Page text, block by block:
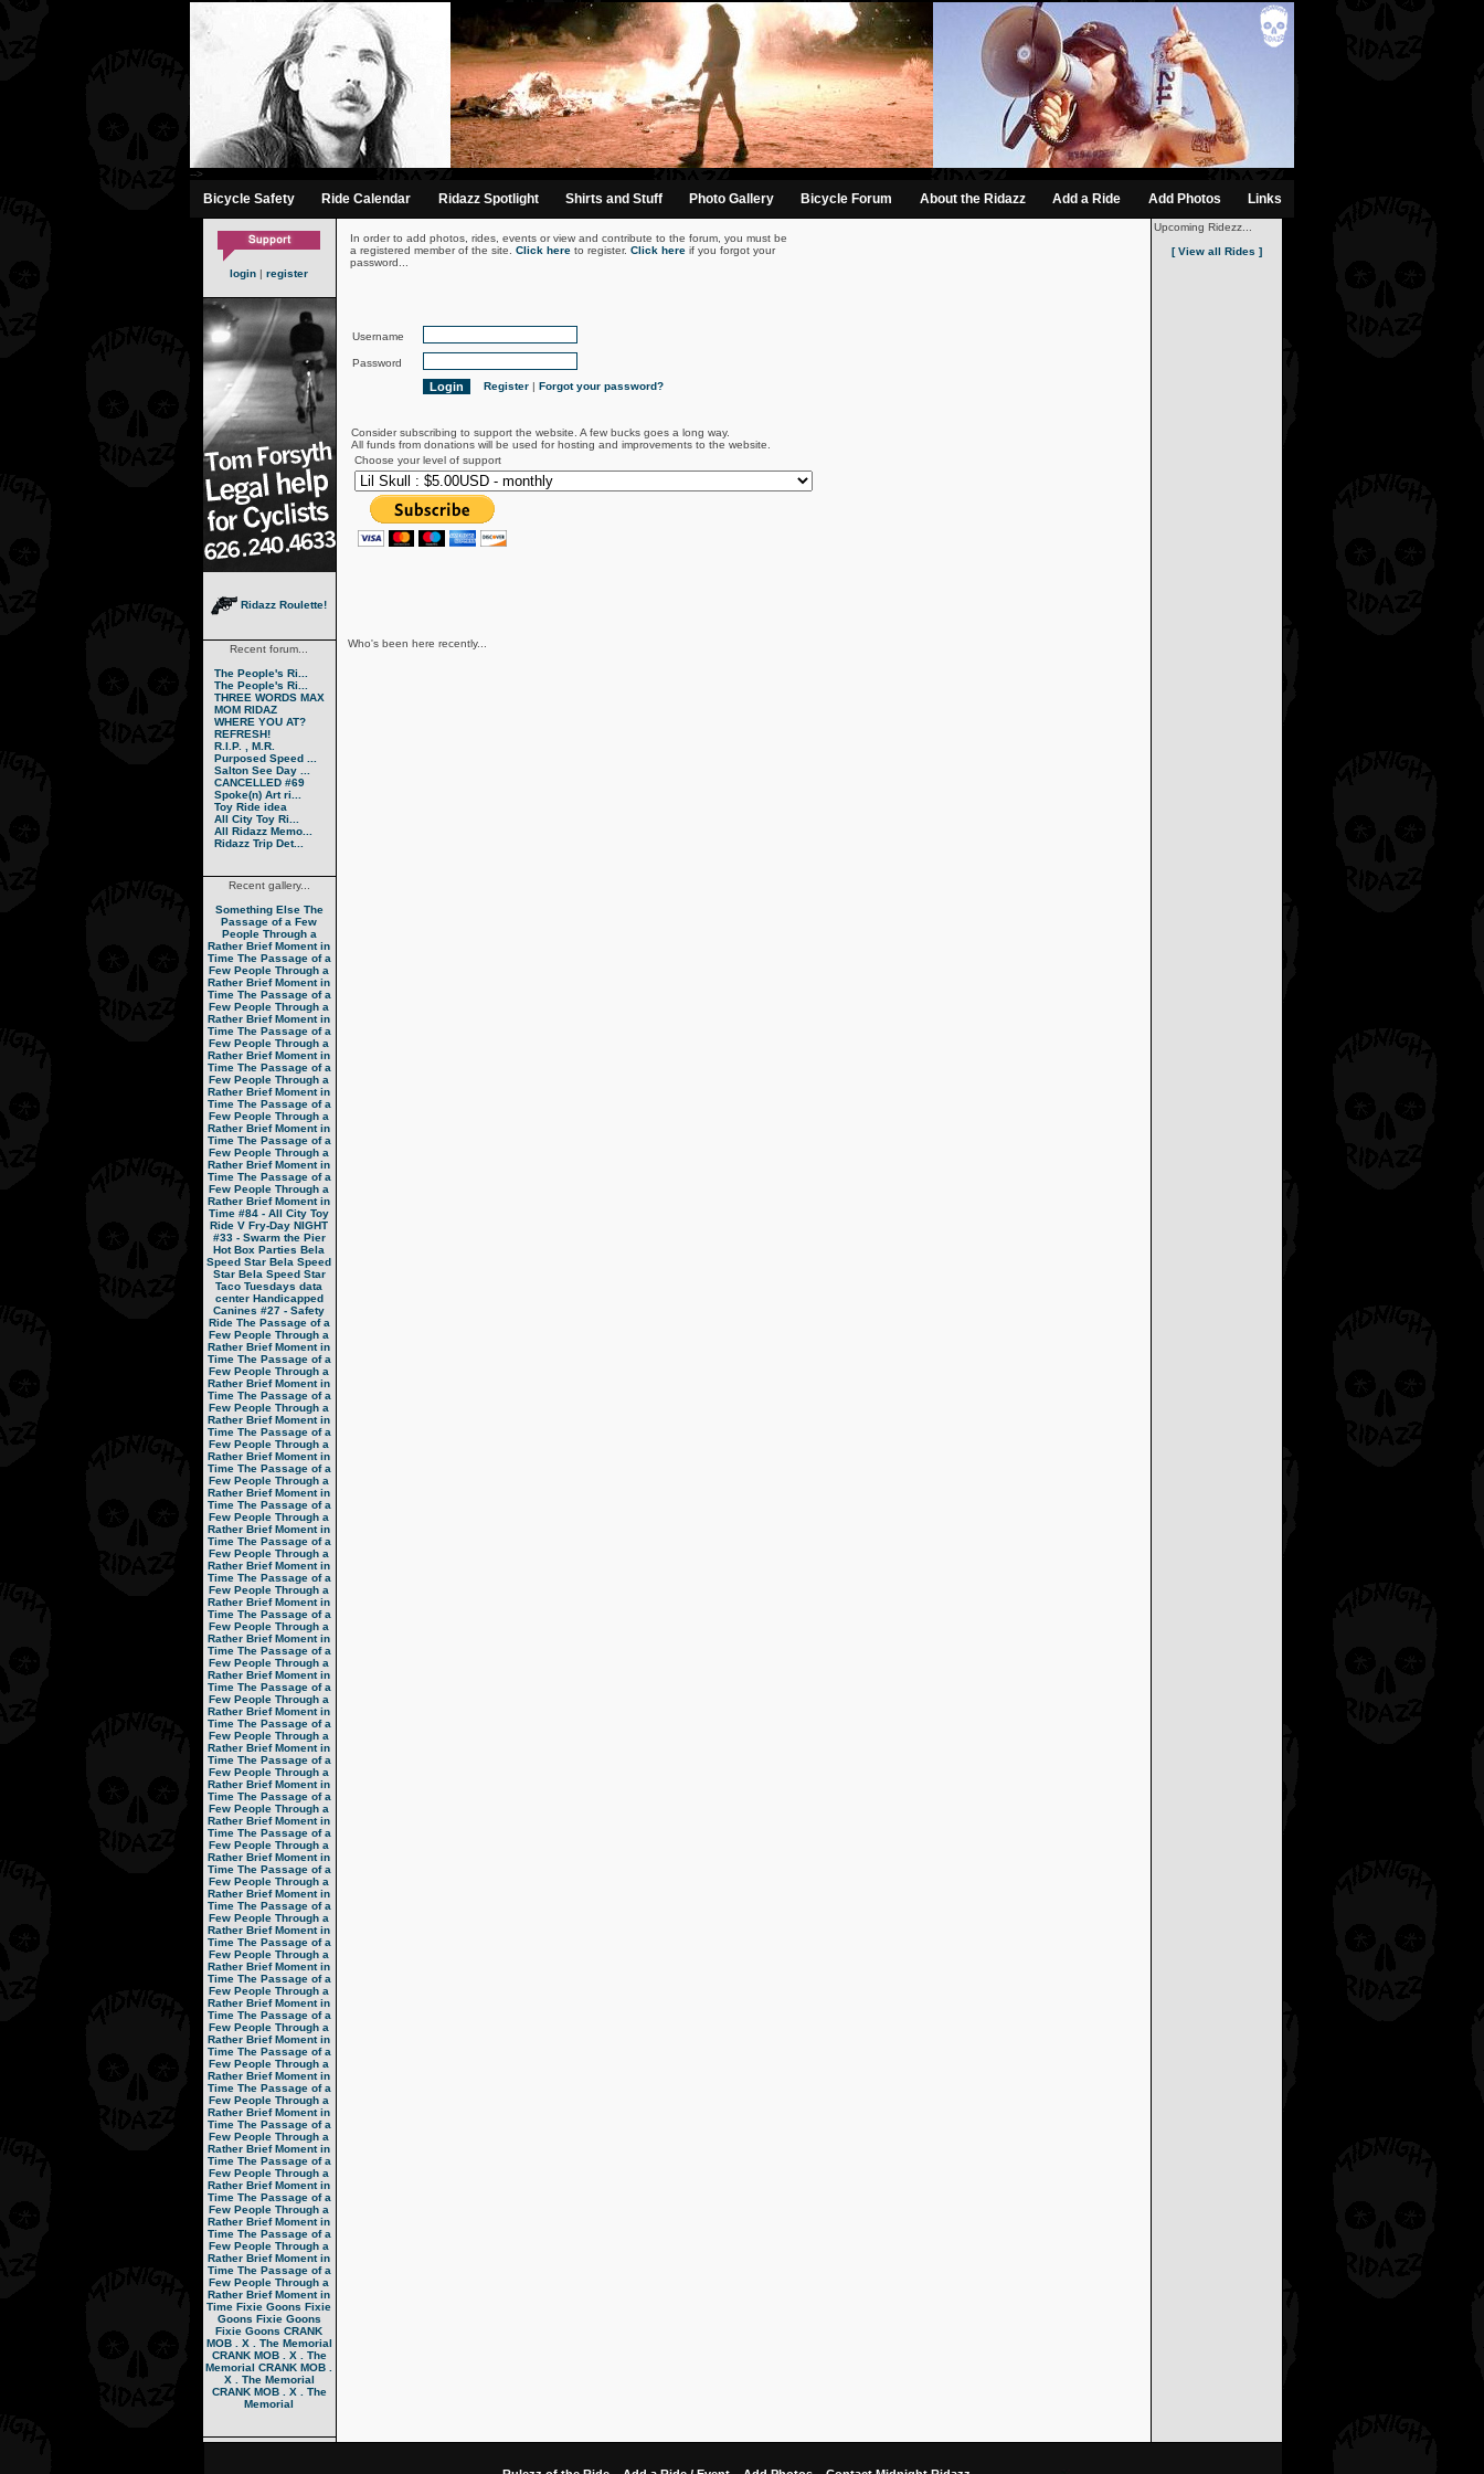
-->
Bicycle Safety Ride Calendar Ridazz Spotlight Shirts and Stuff Photo Gallery Bicycle Forum About the Ridazz Add a Ride Add Photos Links
login | register
Ridazz Roulette!
Recent forum...
The People's Ri...
The People's Ri...
THREE WORDS MAX
MOM RIDAZ
WHERE YOU AT?
REFRESH!
R.I.P. , M.R.
Purposed Speed ...
Salton See Day ...
CANCELLED #69
Spoke(n) Art ri...
Toy Ride idea
All City Toy Ri...
All Ridazz Memo...
Ridazz Trip Det...
Recent gallery...
Something Else The
Passage of a Few
People Through a
Rather Brief Moment in
Time The Passage of a
Few People Through a
Rather Brief Moment in
Time The Passage of a
Few People Through a
Rather Brief Moment in
Time The Passage of a
Few People Through a
Rather Brief Moment in
Time The Passage of a
Few People Through a
Rather Brief Moment in
Time The Passage of a
Few People Through a
Rather Brief Moment in
Time The Passage of a
Few People Through a
Rather Brief Moment in
Time The Passage of a
Few People Through a
Rather Brief Moment in
Time #84 - All City Toy
Ride V Fry-Day NIGHT
#33 - Swarm the Pier
Hot Box Parties Bela
Speed Star Bela Speed
Star Bela Speed Star
Taco Tuesdays data
center Handicapped
Canines #27 - Safety
Ride The Passage of a
Few People Through a
Rather Brief Moment in
Time The Passage of a
Few People Through a
Rather Brief Moment in
Time The Passage of a
Few People Through a
Rather Brief Moment in
Time The Passage of a
Few People Through a
Rather Brief Moment in
Time The Passage of a
Few People Through a
Rather Brief Moment in
Time The Passage of a
Few People Through a
Rather Brief Moment in
Time The Passage of a
Few People Through a
Rather Brief Moment in
Time The Passage of a
Few People Through a
Rather Brief Moment in
Time The Passage of a
Few People Through a
Rather Brief Moment in
Time The Passage of a
Few People Through a
Rather Brief Moment in
Time The Passage of a
Few People Through a
Rather Brief Moment in
Time The Passage of a
Few People Through a
Rather Brief Moment in
Time The Passage of a
Few People Through a
Rather Brief Moment in
Time The Passage of a
Few People Through a
Rather Brief Moment in
Time The Passage of a
Few People Through a
Rather Brief Moment in
Time The Passage of a
Few People Through a
Rather Brief Moment in
Time The Passage of a
Few People Through a
Rather Brief Moment in
Time The Passage of a
Few People Through a
Rather Brief Moment in
Time The Passage of a
Few People Through a
Rather Brief Moment in
Time The Passage of a
Few People Through a
Rather Brief Moment in
Time The Passage of a
Few People Through a
Rather Brief Moment in
Time The Passage of a
Few People Through a
Rather Brief Moment in
Time The Passage of a
Few People Through a
Rather Brief Moment in
Time The Passage of a
Few People Through a
Rather Brief Moment in
Time The Passage of a
Few People Through a
Rather Brief Moment in
Time The Passage of a
Few People Through a
Rather Brief Moment in
Time The Passage of a
Few People Through a
Rather Brief Moment in
Time Fixie Goons Fixie
Goons Fixie Goons
Fixie Goons CRANK
MOB . X . The Memorial
CRANK MOB . X . The
Memorial CRANK MOB .
X . The Memorial
CRANK MOB . X . The
Memorial
In order to add photos, rides, events or view and contribute to the forum, you must be
a registered member of the site. Click hereto register. Click hereif you forgot your
password...
Username
Password
Register| Forgot your password?
Consider subscribing to support the website. A few bucks goes a long way.
All funds from donations will be used for hosting and improvements to the website.
Choose your level of support
Who's been here recently...
Upcoming Ridezz...
[ View all Rides ]